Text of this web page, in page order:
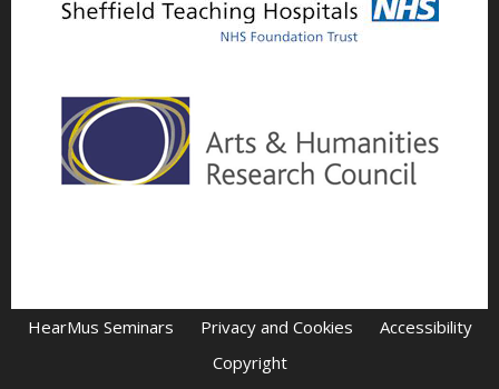
HearMus Seminars Privacy and Cookies
Accessibility
Copyright